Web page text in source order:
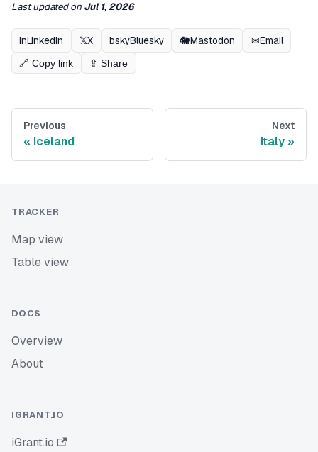
Last updatedon Jul 1, 2026
inLinkedIn 𝕏X bskyBluesky 🐘Mastodon ✉Email
🔗 Copy link ⇪ Share
Previous
Iceland
Next
Italy
TRACKER
Map view
Table view
DOCS
Overview
About
IGRANT.IO
iGrant.io